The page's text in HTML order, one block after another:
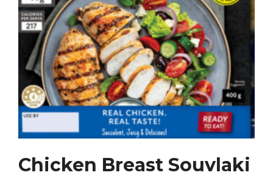
Chicken Breast Souvlaki